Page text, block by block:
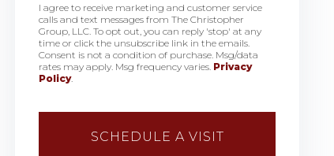
I agree to receive marketing and customer service
calls and text messages from The Christopher
Group, LLC. To opt out, you can reply 'stop' at any
time or click the unsubscribe link in the emails.
Consent is not a condition of purchase. Msg/data
rates may apply. Msg frequency varies. Privacy
Policy.